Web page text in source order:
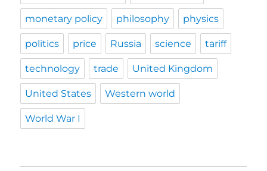
monetary policy philosophy physics
politics price Russia science tariff
technology trade United Kingdom
United States Western world
World War I